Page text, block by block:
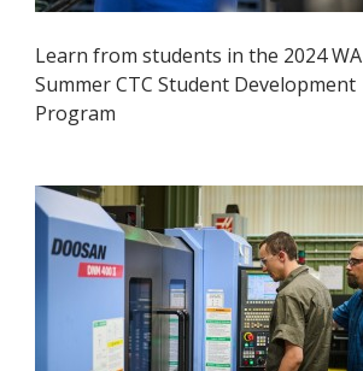
Learn from students in the 2024 WA
Summer CTC Student Development
Program